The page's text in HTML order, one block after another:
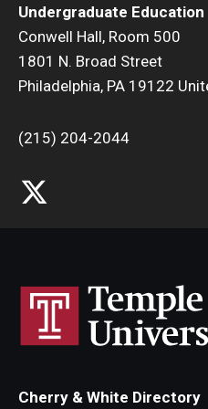
Research and Creativity
Creative Arts, Research, and
Symposium for
Undergraduate Research
Academic Resource Center
Career Center
Undergraduate Education
Conwell Hall, Room 500
1801 N. Broad Street
Philadelphia, PA 19122
(215) 204-2044
Cherry & White Directory